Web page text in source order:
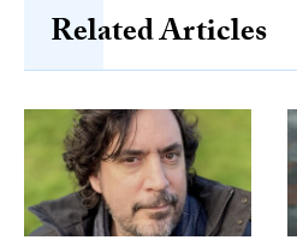
Related Articles